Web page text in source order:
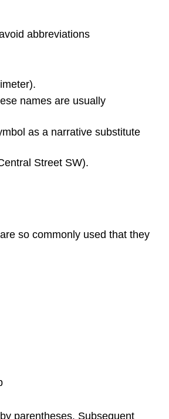
abbreviations
names are usually
as a narrative substitute
Street SW).
so commonly used that they
parentheses. Subsequent